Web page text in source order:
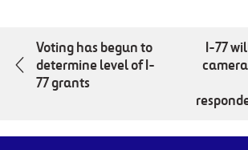
Voting has begun to
determine level of I-
77 grants
I-77